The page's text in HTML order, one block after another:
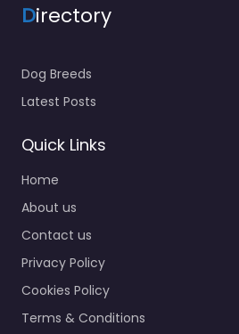
Directory
Dog Breeds
Latest Posts
Quick Links
Home
About us
Contact us
Privacy Policy
Cookies Policy
Terms & Conditions